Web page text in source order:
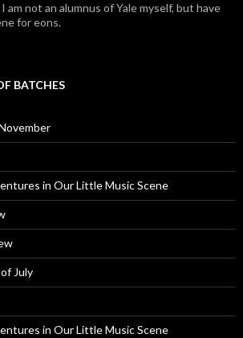
I am not an alumnus of Yale myself, but have
for eons.
BATCHES
in Our Little Music Scene
July
in Our Little Music Scene